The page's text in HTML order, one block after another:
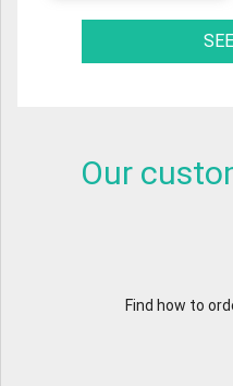
Our
Find how to